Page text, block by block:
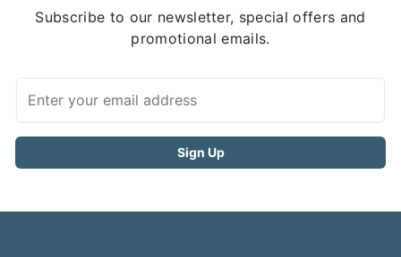
Subscribe to our newsletter, special offers and
promotional emails.